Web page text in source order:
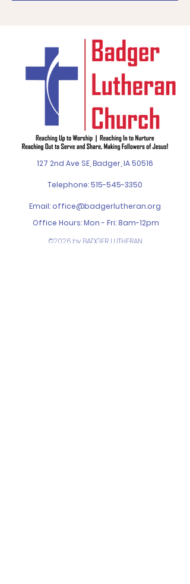
127 2nd Ave SE, Badger, IA 50516
Telephone:515-545-3350
Email: office@badgerlutheran.org
Office Hours: Mon - Fri: 8am-12pm
©2026 by BADGER LUTHERAN